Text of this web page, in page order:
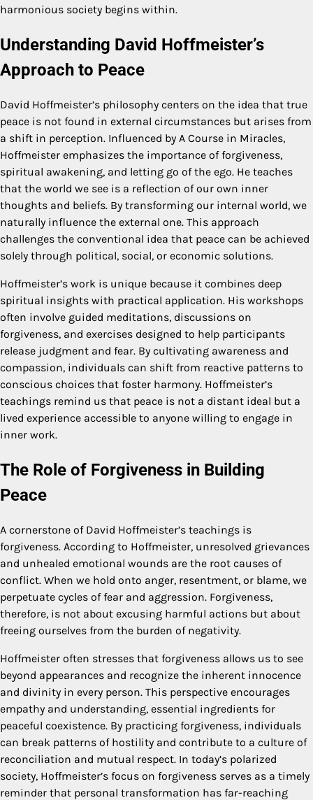
harmonious society begins within.
Understanding David Hoffmeister’s
Approach to Peace
David Hoffmeister’s philosophy centers on the idea that true
peace is not found in external circumstances but arises from
a shift in perception. Influenced by A Course in Miracles,
Hoffmeister emphasizes the importance of forgiveness,
spiritual awakening, and letting go of the ego. He teaches
that the world we see is a reflection of our own inner
thoughts and beliefs. By transforming our internal world, we
naturally influence the external one. This approach
challenges the conventional idea that peace can be achieved
solely through political, social, or economic solutions.
Hoffmeister’s work is unique because it combines deep
spiritual insights with practical application. His workshops
often involve guided meditations, discussions on
forgiveness, and exercises designed to help participants
release judgment and fear. By cultivating awareness and
compassion, individuals can shift from reactive patterns to
conscious choices that foster harmony. Hoffmeister’s
teachings remind us that peace is not a distant ideal but a
lived experience accessible to anyone willing to engage in
inner work.
The Role of Forgiveness in Building
Peace
A cornerstone of David Hoffmeister’s teachings is
forgiveness. According to Hoffmeister, unresolved grievances
and unhealed emotional wounds are the root causes of
conflict. When we hold onto anger, resentment, or blame, we
perpetuate cycles of fear and aggression. Forgiveness,
therefore, is not about excusing harmful actions but about
freeing ourselves from the burden of negativity.
Hoffmeister often stresses that forgiveness allows us to see
beyond appearances and recognize the inherent innocence
and divinity in every person. This perspective encourages
empathy and understanding, essential ingredients for
peaceful coexistence. By practicing forgiveness, individuals
can break patterns of hostility and contribute to a culture of
reconciliation and mutual respect. In today’s polarized
society, Hoffmeister’s focus on forgiveness serves as a timely
reminder that personal transformation has far-reaching